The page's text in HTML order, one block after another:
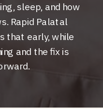
sleep, and how
Rapid Palatal
that early, while
and the fix is